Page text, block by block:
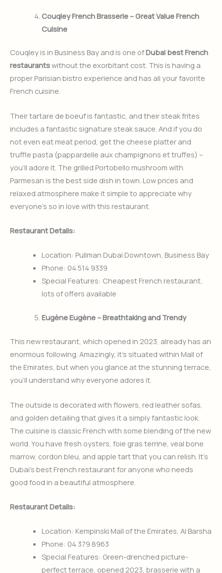
Couqley French Brasserie – Great Value French
Cuisine
Couqley is in Business Bay and is one ofDubai best French
restaurantswithout the exorbitant cost. This is having a
proper Parisian bistro experience and has all your favorite
French cuisine.
Their tartare de boeuf is fantastic, and their steak frites
includes a fantastic signature steak sauce. And if you do
not even eat meat period, get the cheese platter and
truffle pasta (pappardelle aux champignons et truffes) –
you’ll adore it. The grilled Portobello mushroom with
Parmesan is the best side dish in town. Low prices and
relaxed atmosphere make it simple to appreciate why
everyone’s so in love with this restaurant.
Restaurant Details:
Location: Pullman Dubai Downtown, Business Bay
Phone: 04 514 9339
Special Features: Cheapest French restaurant,
lots of offers available
Eugène Eugène – Breathtaking and Trendy
This new restaurant, which opened in 2023, already has an
enormous following. Amazingly, it’s situated within Mall of
the Emirates, but when you glance at the stunning terrace,
you’ll understand why everyone adores it.
The outside is decorated with flowers, red leather sofas,
and golden detailing that gives it a simply fantastic look.
The cuisine is classic French with some blending of the new
world. You have fresh oysters, foie gras terrine, veal bone
marrow, cordon bleu, and apple tart that you can relish. It’s
Dubai’s best French restaurant for anyone who needs
good food in a beautiful atmosphere.
Restaurant Details:
Location: Kempinski Mall of the Emirates, Al Barsha
Phone: 04 379 8963
Special Features: Green-drenched picture-
perfect terrace, opened 2023, brasserie with a